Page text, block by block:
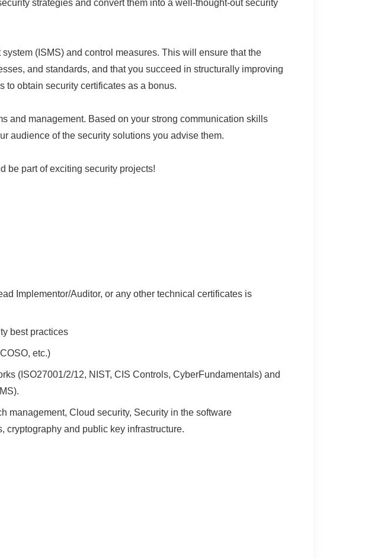
strategies and convert them into a well-thought-out security
(ISMS) and control measures. This will ensure that the
and standards, and that you succeed in structurally improving
to obtain security certificates as a bonus.
and management. Based on your strong communication skills
audience of the security solutions you advise them.
be part of exciting security projects!
Implementor/Auditor, or any other technical certificates is
best practices
etc.)
(ISO27001/2/12, NIST, CIS Controls, CyberFundamentals) and
management, Cloud security, Security in the software
cryptography and public key infrastructure.